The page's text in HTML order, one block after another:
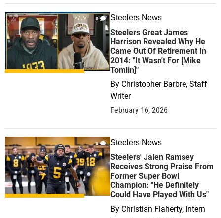
0 Steelers News
Steelers Great James
Harrison Revealed Why He
Came Out Of Retirement In
2014: "It Wasn't For [Mike
Tomlin]"
By Christopher Barbre, Staff
Writer
February 16, 2026
0 Steelers News
Steelers' Jalen Ramsey
Receives Strong Praise From
Former Super Bowl
Champion: "He Definitely
Could Have Played With Us"
By Christian Flaherty, Intern